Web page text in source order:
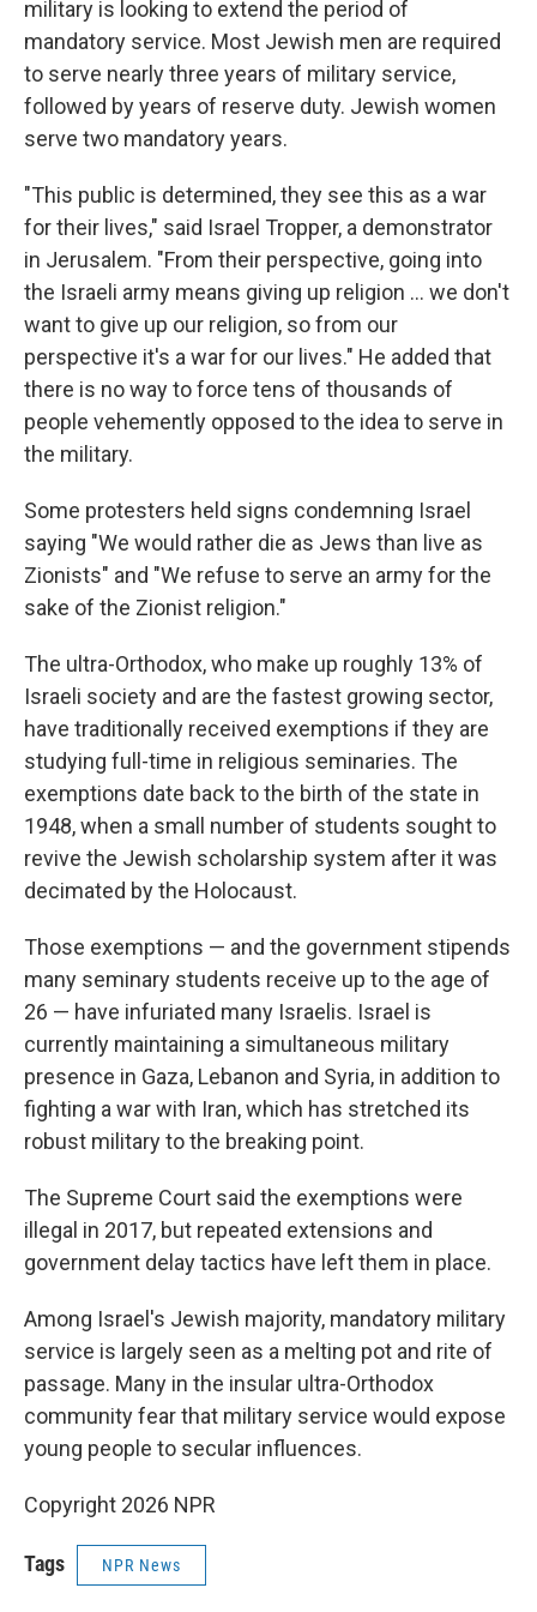
military is looking to extend the period of
mandatory service. Most Jewish men are required
to serve nearly three years of military service,
followed by years of reserve duty. Jewish women
serve two mandatory years.
"This public is determined, they see this as a war
for their lives," said Israel Tropper, a demonstrator
in Jerusalem. "From their perspective, going into
the Israeli army means giving up religion ... we don't
want to give up our religion, so from our
perspective it's a war for our lives." He added that
there is no way to force tens of thousands of
people vehemently opposed to the idea to serve in
the military.
Some protesters held signs condemning Israel
saying "We would rather die as Jews than live as
Zionists" and "We refuse to serve an army for the
sake of the Zionist religion."
The ultra-Orthodox, who make up roughly 13% of
Israeli society and are the fastest growing sector,
have traditionally received exemptions if they are
studying full-time in religious seminaries. The
exemptions date back to the birth of the state in
1948, when a small number of students sought to
revive the Jewish scholarship system after it was
decimated by the Holocaust.
Those exemptions — and the government stipends
many seminary students receive up to the age of
26 — have infuriated many Israelis. Israel is
currently maintaining a simultaneous military
presence in Gaza, Lebanon and Syria, in addition to
fighting a war with Iran, which has stretched its
robust military to the breaking point.
The Supreme Court said the exemptions were
illegal in 2017, but repeated extensions and
government delay tactics have left them in place.
Among Israel's Jewish majority, mandatory military
service is largely seen as a melting pot and rite of
passage. Many in the insular ultra-Orthodox
community fear that military service would expose
young people to secular influences.
Copyright 2026 NPR
Tags NPR News